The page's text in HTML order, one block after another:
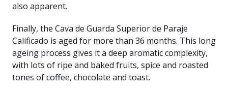
also apparent.
Finally, the Cava de Guarda Superior de Paraje
Calificado is aged for more than 36 months. This long
ageing process gives it a deep aromatic complexity,
with lots of ripe and baked fruits, spice and roasted
tones of coffee, chocolate and toast.